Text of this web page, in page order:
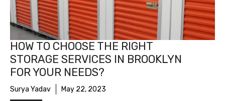
HOW TO CHOOSE THE RIGHT
STORAGE SERVICES IN BROOKLYN
FOR YOUR NEEDS?
Surya Yadav May 22, 2023